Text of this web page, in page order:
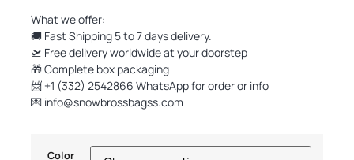
What we offer:
🚚 Fast Shipping 5 to 7 days delivery.
🛫 Free delivery worldwide at your doorstep
🎁 Complete box packaging
📨 +1 (332) 2542866 WhatsApp for order or info
💌 info@snowbrossbagss.com
Color